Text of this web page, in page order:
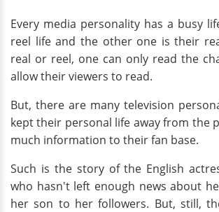
Every media personality has a busy
reel life and the other one is their
real or reel, one can only read the
allow their viewers to read.
But, there are many television
kept their personal life away from the
much information to their fan base.
Such is the story of the English
who hasn't left enough news about
her son to her followers. But, still,